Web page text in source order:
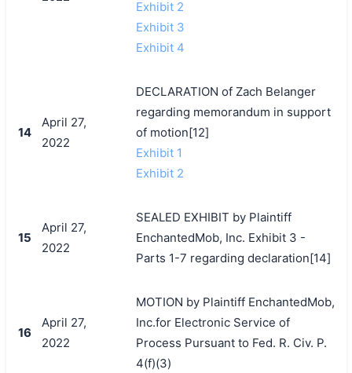
Exhibit 2
Exhibit 3
Exhibit 4
14
April 27,
2022
DECLARATION of Zach Belanger
regarding memorandum in support
of motion[12]
Exhibit 1
Exhibit 2
15
April 27,
2022
SEALED EXHIBIT by Plaintiff
EnchantedMob, Inc. Exhibit 3 -
Parts 1-7 regarding declaration[14]
16
April 27,
2022
MOTION by Plaintiff EnchantedMob,
Inc.for Electronic Service of
Process Pursuant to Fed. R. Civ. P.
4(f)(3)